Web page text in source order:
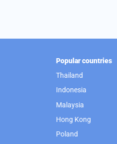
Popular countries
Thailand
Indonesia
Malaysia
Hong Kong
Poland